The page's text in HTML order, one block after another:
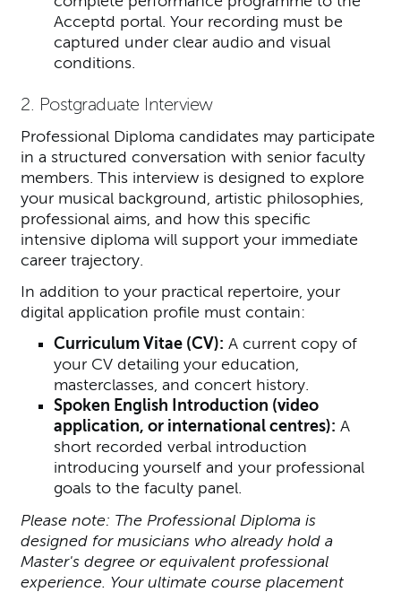
Acceptd portal. Your recording must be
captured under clear audio and visual
conditions.
2. Postgraduate Interview
Professional Diploma candidates may participate
in a structured conversation with senior faculty
members. This interview is designed to explore
your musical background, artistic philosophies,
professional aims, and how this specific
intensive diploma will support your immediate
career trajectory.
In addition to your practical repertoire, your
digital application profile must contain:
Curriculum Vitae (CV): A current copy of
your CV detailing your education,
masterclasses, and concert history.
Spoken English Introduction (video
application, or international centres): A
short recorded verbal introduction
introducing yourself and your professional
goals to the faculty panel.
Please note: The Professional Diploma is
designed for musicians who already hold a
Master's degree or equivalent professional
experience. Your ultimate course placement